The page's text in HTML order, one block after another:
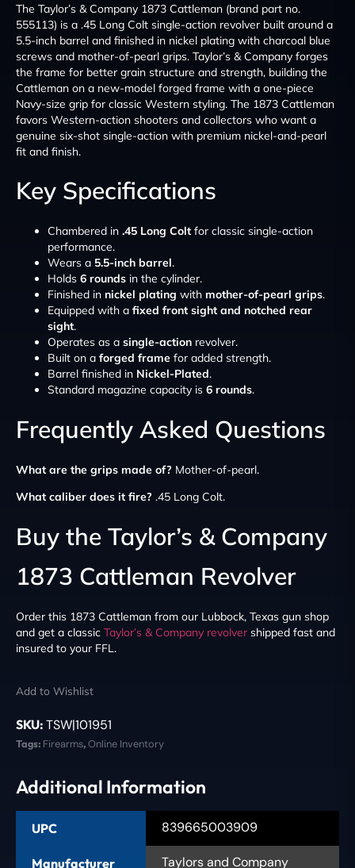
The Taylor’s & Company 1873 Cattleman (brand part no.
555113) is a .45 Long Colt single-action revolver built around a
5.5-inch barrel and finished in nickel plating with charcoal blue
screws and mother-of-pearl grips. Taylor’s & Company forges
the frame for better grain structure and strength, building the
Cattleman on a new-model forged frame with a one-piece
Navy-size grip for classic Western styling. The 1873 Cattleman
favors Western-action shooters and collectors who want a
genuine six-shot single-action with premium nickel-and-pearl
fit and finish.
Key Specifications
Chambered in .45 Long Colt for classic single-action
performance.
Wears a 5.5-inch barrel.
Holds 6 rounds in the cylinder.
Finished in nickel plating with mother-of-pearl grips.
Equipped with a fixed front sight and notched rear
sight.
Operates as a single-action revolver.
Built on a forged frame for added strength.
Barrel finished in Nickel-Plated.
Standard magazine capacity is 6 rounds.
Frequently Asked Questions
What are the grips made of? Mother-of-pearl.
What caliber does it fire? .45 Long Colt.
Buy the Taylor’s & Company
1873 Cattleman Revolver
Order this 1873 Cattleman from our Lubbock, Texas gun shop
and get a classic Taylor’s & Company revolver shipped fast and
insured to your FFL.
Add to Wishlist
SKU: TSW|101951
Tags: Firearms,Online Inventory
Additional Information
UPC 839665003909
Manufacturer Taylors and Company